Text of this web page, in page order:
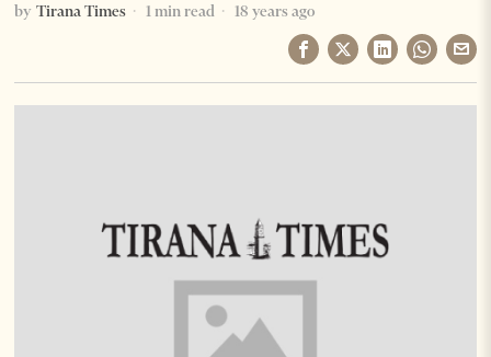
by Tirana Times 1 min read 18 years ago